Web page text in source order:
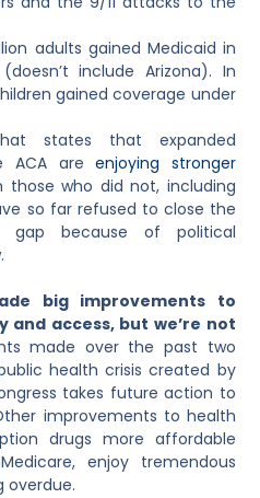
adults gained Medicaid in
include Arizona). In
gained coverage under
states that expanded
ACA areenjoying stronger
those who did not, including
so far refused to close the
gap because of political
big improvements to
access, but we’re not
made over the past two
health crisis created by
takes future action to
improvements to health
drugs more affordable
enjoy tremendous
overdue.